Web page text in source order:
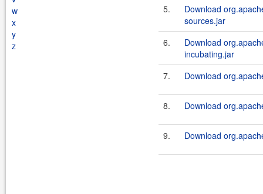
w
x
y
z
5.
Download
sources.jar
6.
Download
incubating.jar
7.
Download
8. Download
9. Download